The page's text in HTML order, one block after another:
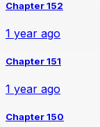
Chapter 152
1 year ago
Chapter 151
1 year ago
Chapter 150